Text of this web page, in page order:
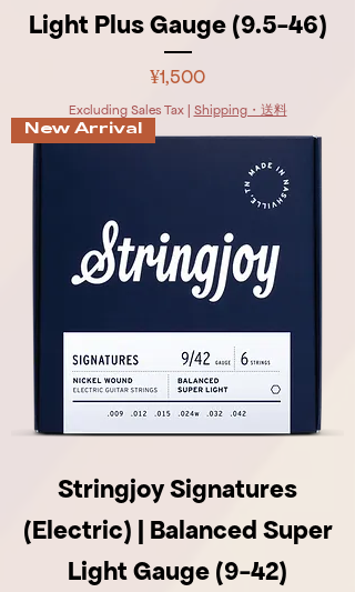
Light Plus Gauge (9.5-46)
Price
¥1,500
Excluding Sales Tax| Shipping・送料
New Arrival
Stringjoy Signatures
(Electric) | Balanced Super
Light Gauge (9-42)